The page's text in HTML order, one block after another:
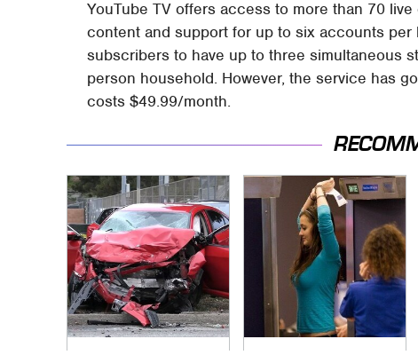
YouTube TV offers access to more than 70
content and support for up to six accounts per
subscribers to have up to three simultaneous
person household. However, the service has
costs $49.99/month.